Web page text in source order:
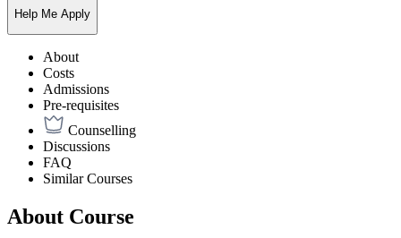
Help Me Apply
About
Costs
Admissions
Pre-requisites
Counselling
Discussions
FAQ
Similar Courses
About Course